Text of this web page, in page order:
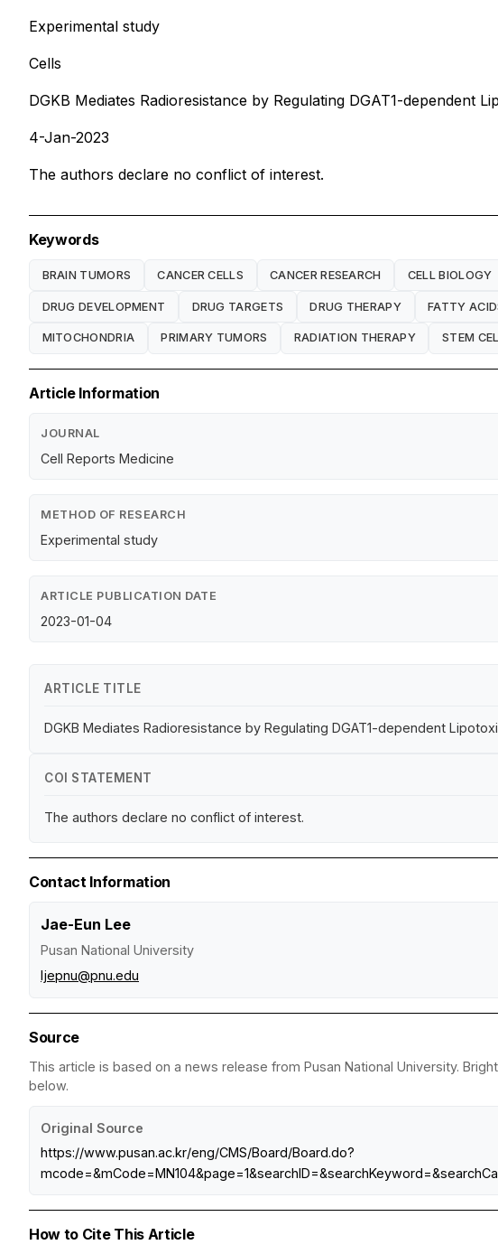
Experimental study
Cells
DGKB Mediates Radioresistance by Regulating DGAT1-dependent
4-Jan-2023
The authors declare no conflict of interest.
Keywords
BRAIN TUMORS CANCER CELLS CANCER RESEARCH CELL BIOLOGY
DRUG DEVELOPMENT DRUG TARGETS DRUG THERAPY FATTY
MITOCHONDRIA PRIMARY TUMORS RADIATION THERAPY STEM
Article Information
JOURNAL
Cell Reports Medicine
METHOD OF RESEARCH
Experimental study
ARTICLE PUBLICATION DATE
2023-01-04
ARTICLE TITLE
DGKB Mediates Radioresistance by Regulating DGAT1-dependent
COI STATEMENT
The authors declare no conflict of interest.
Contact Information
Jae-Eun Lee
Pusan National University
ljepnu@pnu.edu
Source
This article is based on a news release from Pusan National University.
below.
Original Source
https://www.pusan.ac.kr/eng/CMS/Board/Board.do?
How to Cite This Article